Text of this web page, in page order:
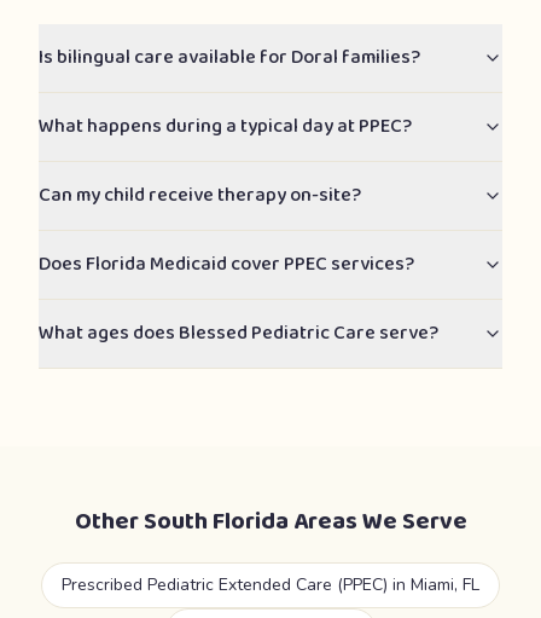
Is bilingual care available for Doral families?
What happens during a typical day at PPEC?
Can my child receive therapy on-site?
Does Florida Medicaid cover PPEC services?
What ages does Blessed Pediatric Care serve?
Other South Florida Areas We Serve
Prescribed Pediatric Extended Care (PPEC) in Miami, FL